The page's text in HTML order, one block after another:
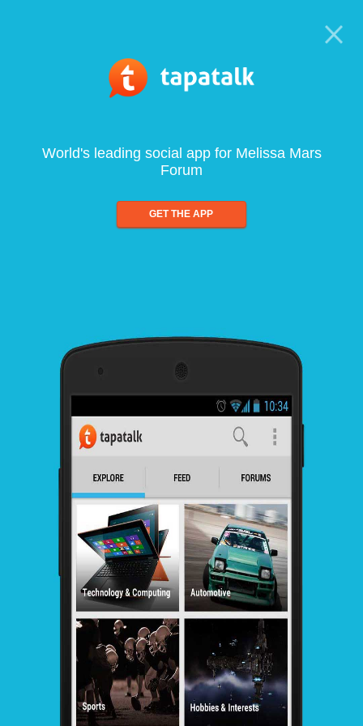
World's leading social app for Melissa Mars
Forum
GET THE APP